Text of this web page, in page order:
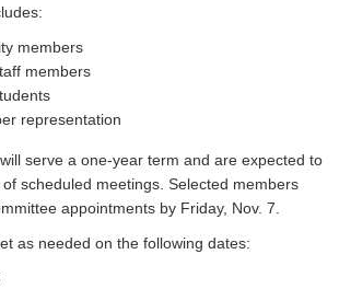
members
members
representation
serve a one-year term and are expected to
scheduled meetings. Selected members
appointments by Friday, Nov. 7.
as needed on the following dates: